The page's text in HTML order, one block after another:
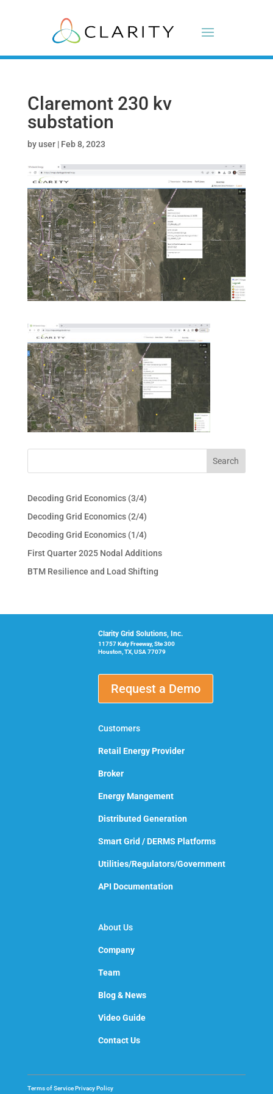
Claremont 230 kv
substation
byuser| Feb 8, 2023
Decoding Grid Economics (3/4)
Decoding Grid Economics (2/4)
Decoding Grid Economics (1/4)
First Quarter 2025 Nodal Additions
BTM Resilience and Load Shifting
Clarity Grid Solutions, Inc.
11757 Katy Freeway, Ste 300
Houston, TX, USA 77079
Request a Demo
Customers
Retail Energy Provider
Broker
Energy Mangement
Distributed Generation
Smart Grid / DERMS Platforms
Utilities/Regulators/Government
API Documentation
About Us
Company
Team
Blog & News
Video Guide
Contact Us
Terms of ServicePrivacy Policy